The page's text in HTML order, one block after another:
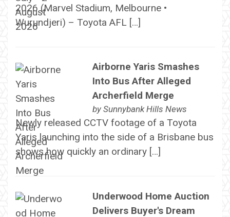
2026 (Marvel Stadium, Melbourne •
Wurundjeri) – Toyota AFL […]
Airborne Yaris Smashes
Into Bus After Alleged
Archerfield Merge
by Sunnybank Hills News
Newly released CCTV footage of a Toyota
Yaris launching into the side of a Brisbane bus
shows how quickly an ordinary […]
Underwood Home Auction
Delivers Buyer's Dream